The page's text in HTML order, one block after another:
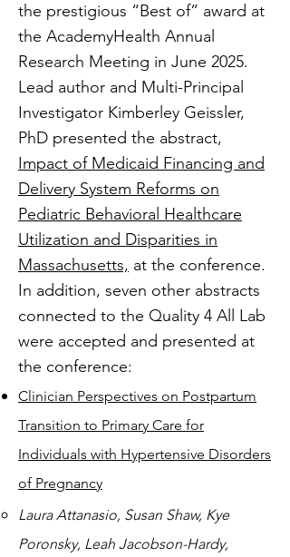
the prestigious “Best of” award at
the AcademyHealth Annual
Research Meeting in June 2025.
Lead author and Multi-Principal
Investigator Kimberley Geissler,
PhD presented the abstract,
Impact of Medicaid Financing and
Delivery System Reforms on
Pediatric Behavioral Healthcare
Utilization and Disparities in
Massachusetts, at the conference.
In addition, seven other abstracts
connected to the Quality 4 All Lab
were accepted and presented at
the conference:
Clinician Perspectives on Postpartum
Transition to Primary Care for
Individuals with Hypertensive Disorders
of Pregnancy
Laura Attanasio, Susan Shaw, Kye
Poronsky, Leah Jacobson-Hardy,